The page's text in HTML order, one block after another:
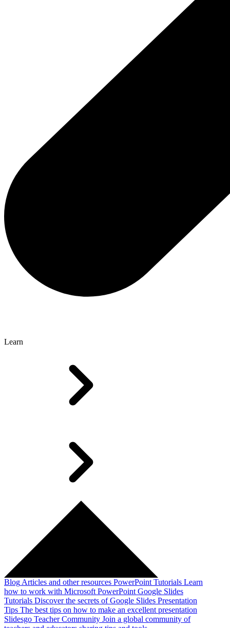
Learn
Blog Articles and other resources PowerPoint Tutorials Learn
how to work with Microsoft PowerPoint Google Slides
Tutorials Discover the secrets of Google Slides Presentation
Tips The best tips on how to make an excellent presentation
Slidesgo Teacher Community Join a global community of